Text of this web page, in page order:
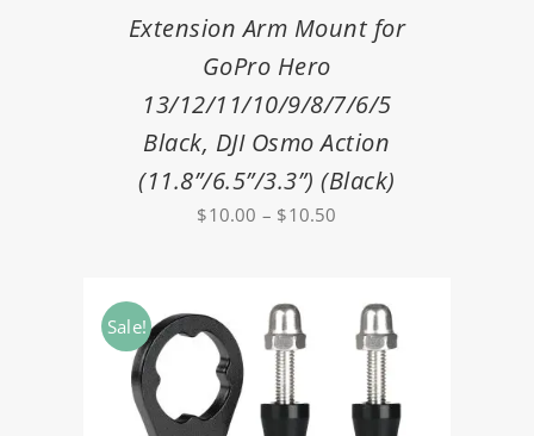
Extension Arm Mount for
GoPro Hero
13/12/11/10/9/8/7/6/5
Black, DJI Osmo Action
(11.8”/6.5”/3.3”) (Black)
$10.00 – $10.50
through
$10.50
Sale!